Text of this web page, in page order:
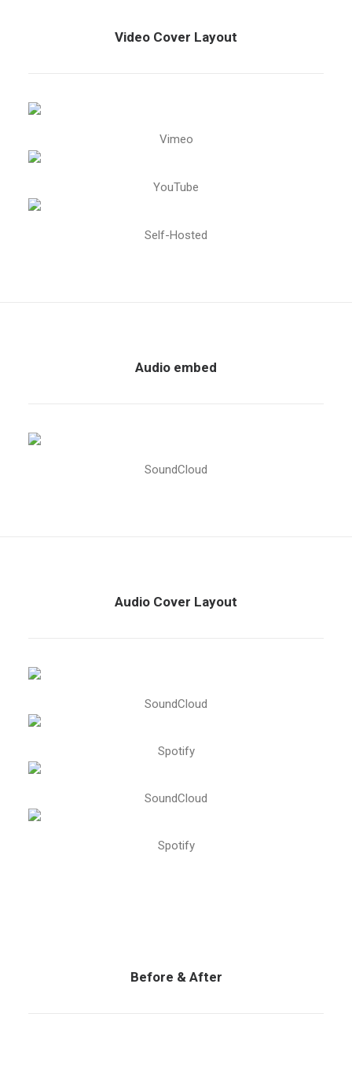
Video Cover Layout
Vimeo
YouTube
Self-Hosted
Audio embed
SoundCloud
Audio Cover Layout
SoundCloud
Spotify
SoundCloud
Spotify
Before & After